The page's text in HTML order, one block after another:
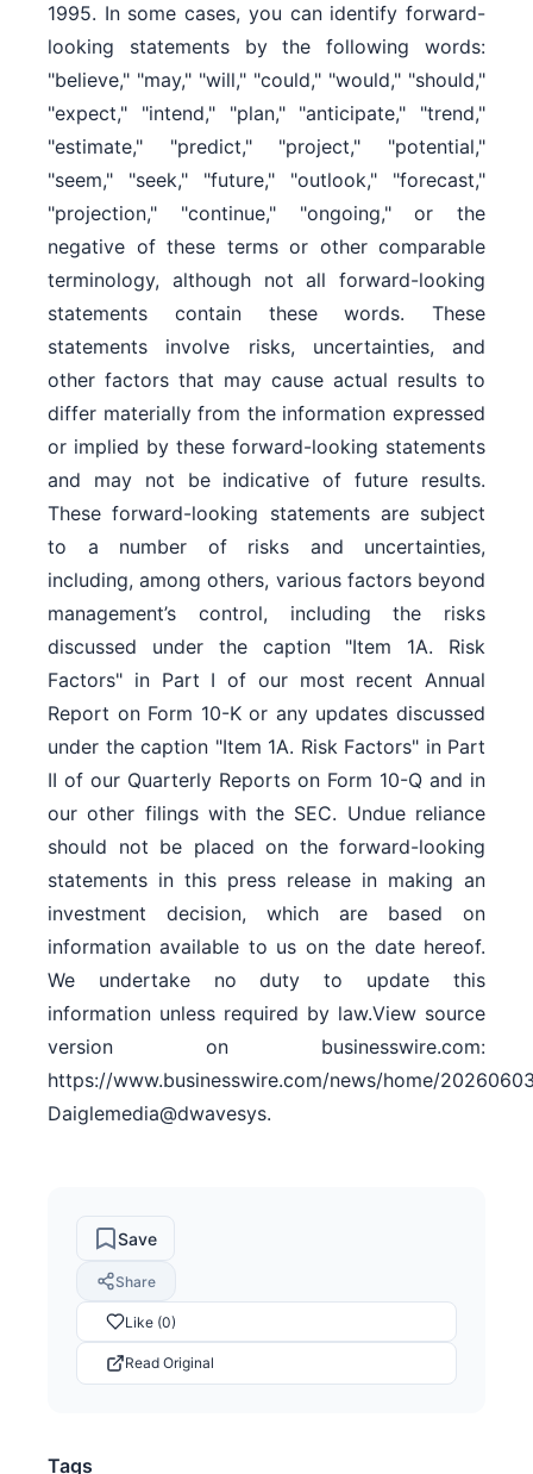
1995. In some cases, you can identify forward-
looking statements by the following words:
"believe," "may," "will," "could," "would," "should,"
"expect," "intend," "plan," "anticipate," "trend,"
"estimate," "predict," "project," "potential,"
"seem," "seek," "future," "outlook," "forecast,"
"projection," "continue," "ongoing," or the
negative of these terms or other comparable
terminology, although not all forward-looking
statements contain these words. These
statements involve risks, uncertainties, and
other factors that may cause actual results to
differ materially from the information expressed
or implied by these forward-looking statements
and may not be indicative of future results.
These forward-looking statements are subject
to a number of risks and uncertainties,
including, among others, various factors beyond
management’s control, including the risks
discussed under the caption "Item 1A. Risk
Factors" in Part I of our most recent Annual
Report on Form 10-K or any updates discussed
under the caption "Item 1A. Risk Factors" in Part
II of our Quarterly Reports on Form 10-Q and in
our other filings with the SEC. Undue reliance
should not be placed on the forward-looking
statements in this press release in making an
investment decision, which are based on
information available to us on the date hereof.
We undertake no duty to update this
information unless required by law.View source
version on businesswire.com:
https://www.businesswire.com/news/home/
Daiglemedia@dwavesys.
Save
Share
Like (0)
Read Original
Tags